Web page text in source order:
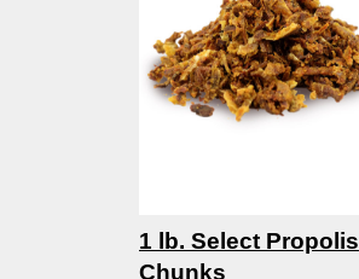
1 lb. Select Propolis
Chunks